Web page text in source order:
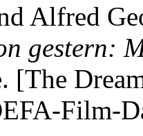
Alfred
gestern:
[The
Film-